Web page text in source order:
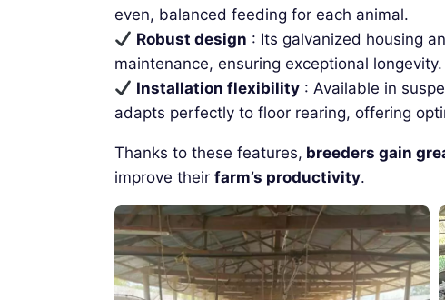
even, balanced feeding for each animal.
Robust design : Its galvanized housing
maintenance, ensuring exceptional longevity.
Installation flexibility : Available in
adapts perfectly to floor rearing, offering
Thanks to these features, breeders gain
improve their farm’s productivity.